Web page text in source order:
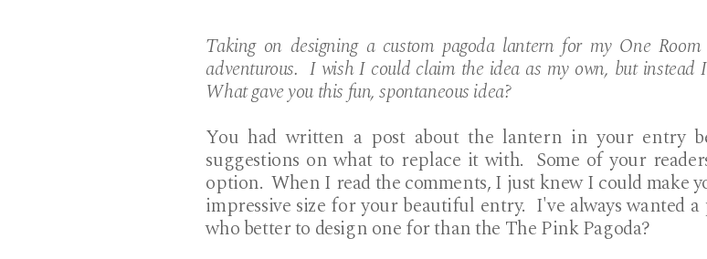
Taking on designing a custom pagoda lantern for my One
adventurous. I wish I could claim the idea as my own, but instead
What gave you this fun, spontaneous idea?
You had written a post about the lantern in your entry
suggestions on what to replace it with. Some of your
option. When I read the comments, I just knew I could make
impressive size for your beautiful entry. I've always wanted
who better to design one for than the The Pink Pagoda?